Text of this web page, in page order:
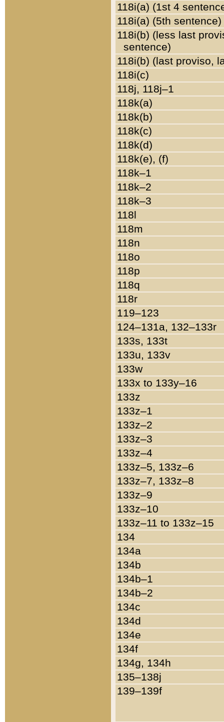
118i(a) (1st 4
118i(a) (5th sentence)
118i(b) (less last
sentence)
118i(b) (last proviso,
118i(c)
118j, 118j–1
118k(a)
118k(b)
118k(c)
118k(d)
118k(e), (f)
118k–1
118k–2
118k–3
118l
118m
118n
118o
118p
118q
118r
119–123
124–131a, 132–133r
133s, 133t
133u, 133v
133w
133x to 133y–16
133z
133z–1
133z–2
133z–3
133z–4
133z–5, 133z–6
133z–7, 133z–8
133z–9
133z–10
133z–11 to 133z–15
134
134a
134b
134b–1
134b–2
134c
134d
134e
134f
134g, 134h
135–138j
139–139f